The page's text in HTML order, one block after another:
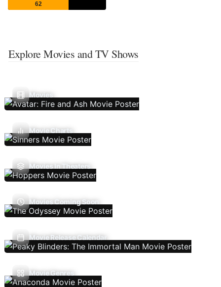
62
Explore Movies and TV Shows
Movies
Movie Charts
Movies In Theaters
Movies Coming Soon
Movie Release Calendar
Movie Genres